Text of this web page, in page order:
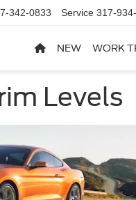
342-0833 Service 317-
NEW WORK
Levels